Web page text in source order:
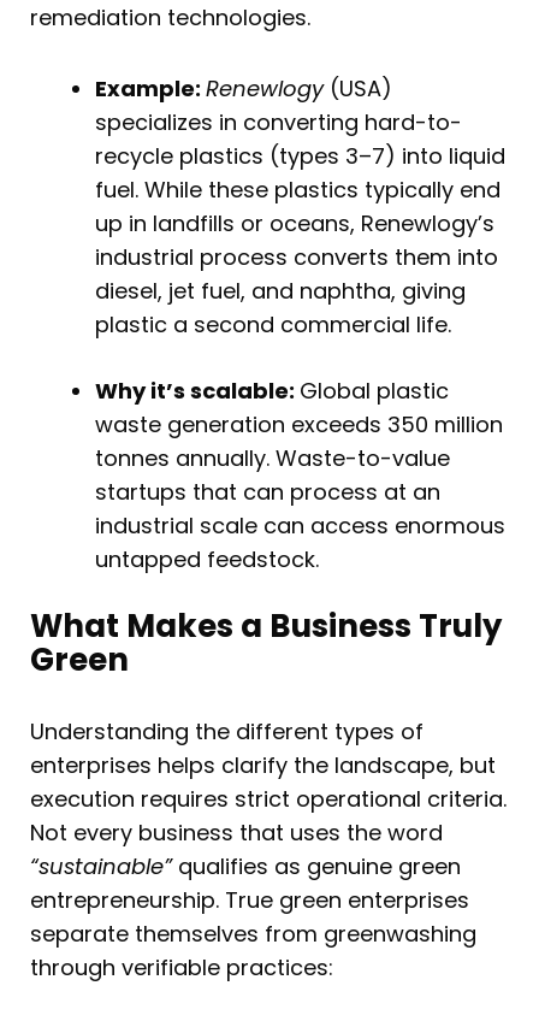
remediation technologies.
Example: Renewlogy (USA)
specializes in converting hard-to-
recycle plastics (types 3–7) into liquid
fuel. While these plastics typically end
up in landfills or oceans, Renewlogy’s
industrial process converts them into
diesel, jet fuel, and naphtha, giving
plastic a second commercial life.
Why it’s scalable: Global plastic
waste generation exceeds 350 million
tonnes annually. Waste-to-value
startups that can process at an
industrial scale can access enormous
untapped feedstock.
What Makes a Business Truly
Green
Understanding the different types of
enterprises helps clarify the landscape, but
execution requires strict operational criteria.
Not every business that uses the word
“sustainable” qualifies as genuine green
entrepreneurship. True green enterprises
separate themselves from greenwashing
through verifiable practices: